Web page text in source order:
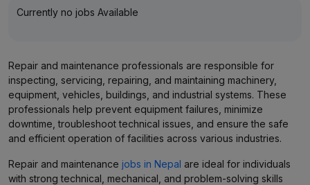
Currently no jobs Available
Repair and maintenance professionals are responsible for
inspecting, servicing, repairing, and maintaining machinery,
equipment, vehicles, buildings, and industrial systems. These
professionals help prevent equipment failures, minimize
downtime, troubleshoot technical issues, and ensure the safe
and efficient operation of facilities across various industries.
Repair and maintenance jobs in Nepal are ideal for individuals
with strong technical, mechanical, and problem-solving skills